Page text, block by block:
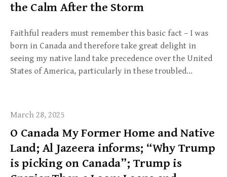
the Calm After the Storm
Faithful readers must remember this basic fact – I was
born in Canada and therefore take great delight in
seeing my native land take precedence over the United
States of America, particularly in these troubled…
March 28, 2025
O Canada My Former Home and Native
Land; Al Jazeera informs; “Why Trump
is picking on Canada”; Trump is